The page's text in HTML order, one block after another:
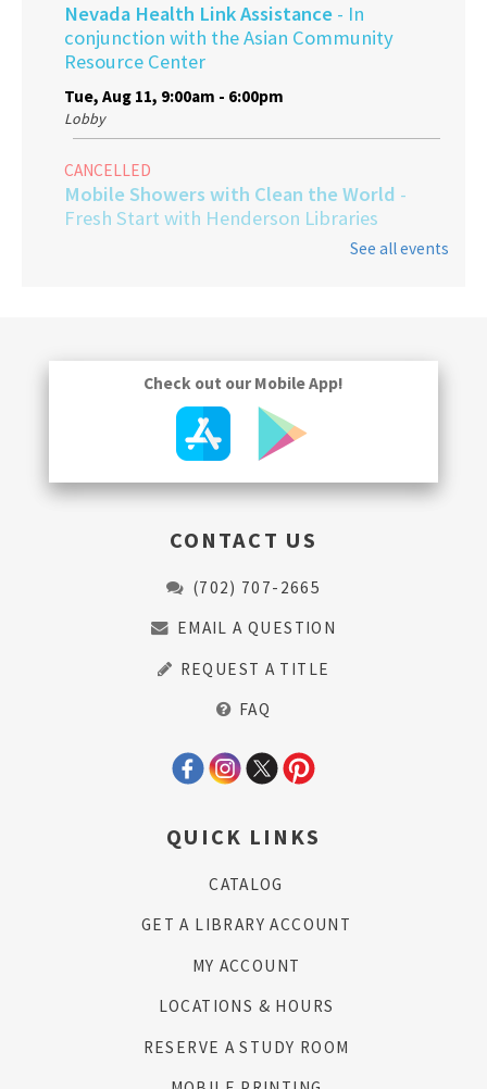
Nevada Health Link Assistance - In
conjunction with the Asian Community
Resource Center
Tue, Aug 11, 9:00am - 6:00pm
Lobby
CANCELLED
Mobile Showers with Clean the World -
Fresh Start with Henderson Libraries
Program Room
See all events
Check out our Mobile App!
CONTACT US
(702) 707-2665
EMAIL A QUESTION
REQUEST A TITLE
FAQ
QUICK LINKS
CATALOG
GET A LIBRARY ACCOUNT
MY ACCOUNT
LOCATIONS & HOURS
RESERVE A STUDY ROOM